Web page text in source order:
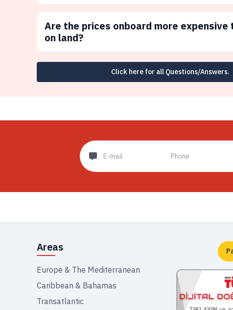
Are the prices onboard more expensive
on land?
Click here for all Questions/Answers.
Areas
Europe & The Mediterranean
Caribbean & Bahamas
Transatlantic